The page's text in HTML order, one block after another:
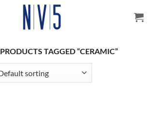
PRODUCTS TAGGED “CERAMIC”